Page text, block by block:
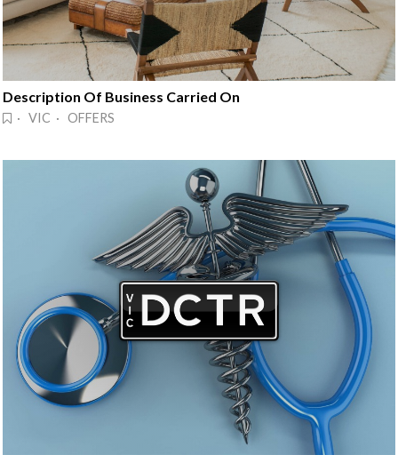
Description Of Business Carried On
· VIC · OFFERS